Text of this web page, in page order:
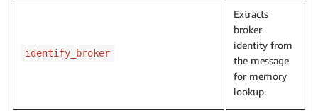
identify_broker
Extracts
broker
identity from
the message
for memory
lookup.